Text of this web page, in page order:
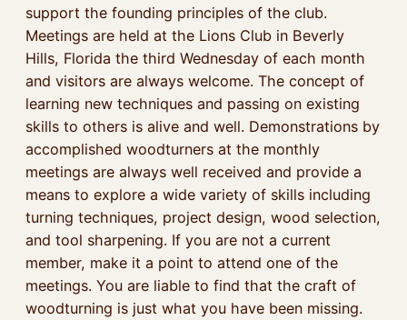
support the founding principles of the club.
Meetings are held at the Lions Club in Beverly
Hills, Florida the third Wednesday of each month
and visitors are always welcome. The concept of
learning new techniques and passing on existing
skills to others is alive and well. Demonstrations by
accomplished woodturners at the monthly
meetings are always well received and provide a
means to explore a wide variety of skills including
turning techniques, project design, wood selection,
and tool sharpening. If you are not a current
member, make it a point to attend one of the
meetings. You are liable to find that the craft of
woodturning is just what you have been missing.